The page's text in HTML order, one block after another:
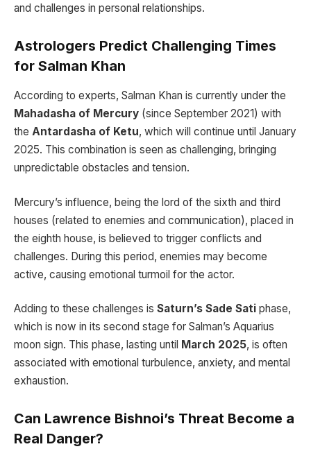
and challenges in personal relationships.
Astrologers Predict Challenging Times
for Salman Khan
According to experts, Salman Khan is currently under the
Mahadasha of Mercury (since September 2021) with
the Antardasha of Ketu, which will continue until January
2025. This combination is seen as challenging, bringing
unpredictable obstacles and tension.
Mercury’s influence, being the lord of the sixth and third
houses (related to enemies and communication), placed in
the eighth house, is believed to trigger conflicts and
challenges. During this period, enemies may become
active, causing emotional turmoil for the actor.
Adding to these challenges is Saturn’s Sade Sati phase,
which is now in its second stage for Salman’s Aquarius
moon sign. This phase, lasting until March 2025, is often
associated with emotional turbulence, anxiety, and mental
exhaustion.
Can Lawrence Bishnoi’s Threat Become a
Real Danger?